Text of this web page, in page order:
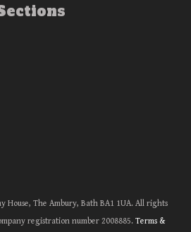
House, The Ambury, Bath BA1 1UA. All rights
registration number 2008885. Terms &